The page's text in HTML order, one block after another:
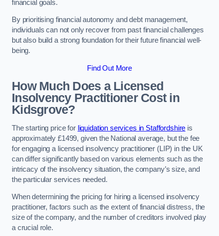
financial goals.
By prioritising financial autonomy and debt management,
individuals can not only recover from past financial challenges
but also build a strong foundation for their future financial well-
being.
Find Out More
How Much Does a Licensed
Insolvency Practitioner Cost in
Kidsgrove?
The starting price for liquidation services in Staffordshire is
approximately £1499, given the National average, but the fee
for engaging a licensed insolvency practitioner (LIP) in the UK
can differ significantly based on various elements such as the
intricacy of the insolvency situation, the company’s size, and
the particular services needed.
When determining the pricing for hiring a licensed insolvency
practitioner, factors such as the extent of financial distress, the
size of the company, and the number of creditors involved play
a crucial role.